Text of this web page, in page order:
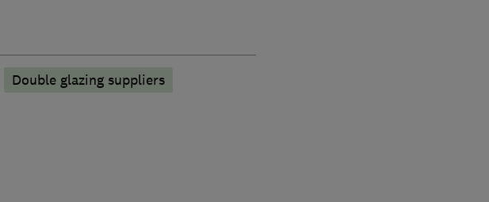
Double glazing suppliers